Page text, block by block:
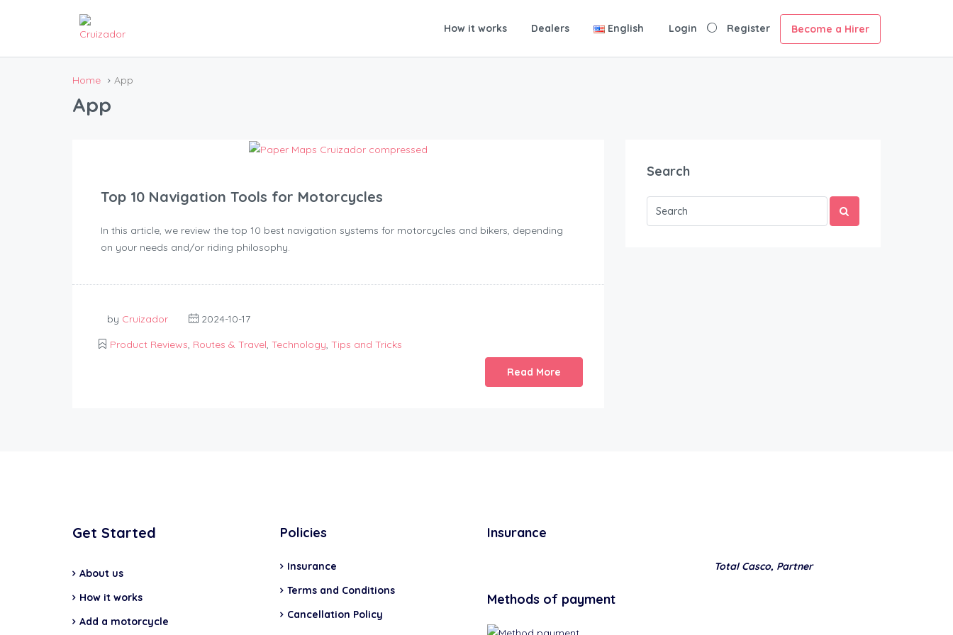
How it works Dealers English Login Register Become a Hirer
Home App
App
Top 10 Navigation Tools for Motorcycles
In this article, we review the top 10 best navigation systems for motorcycles and bikers, depending
on your needs and/or riding philosophy.
by Cruizador
2024-10-17
Product Reviews, Routes & Travel, Technology, Tips and Tricks
Read More
Search
Get Started
About us
How it works
Add a motorcycle
Policies
Insurance
Terms and Conditions
Cancellation Policy
Insurance
Total Casco, Partner
Methods of payment